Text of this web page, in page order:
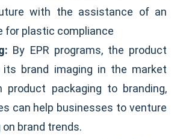
with the assistance of an
for plastic compliance
By EPR programs, the product
its brand imaging in the market
product packaging to branding,
can help businesses to venture
brand trends.